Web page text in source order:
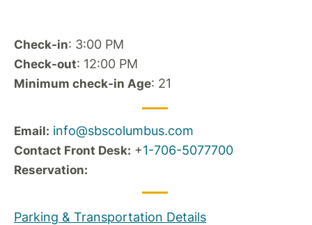
Check-in: 3:00 PM
Check-out: 12:00 PM
Minimum check-in Age: 21
Email: info@sbscolumbus.com
Contact Front Desk: +1-706-5077700
Reservation:
Parking & Transportation Details